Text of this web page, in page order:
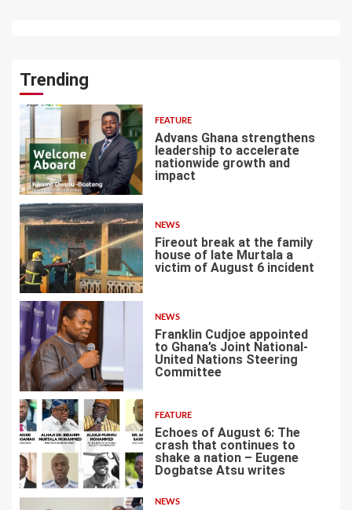
Trending
1
FEATURE
Advans Ghana strengthens
leadership to accelerate
nationwide growth and
impact
2
NEWS
Fireout break at the family
house of late Murtala a
victim of August 6 incident
3
NEWS
Franklin Cudjoe appointed
to Ghana’s Joint National-
United Nations Steering
Committee
FEATURE
Echoes of August 6: The
crash that continues to
shake a nation – Eugene
Dogbatse Atsu writes
NEWS